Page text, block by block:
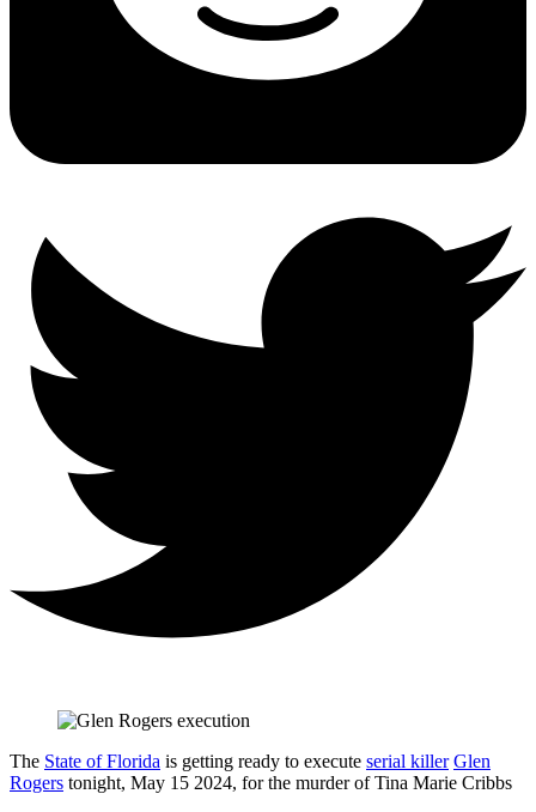
The State of Florida is getting ready to execute serial killer Glen
Rogers tonight, May 15 2024, for the murder of Tina Marie Cribbs